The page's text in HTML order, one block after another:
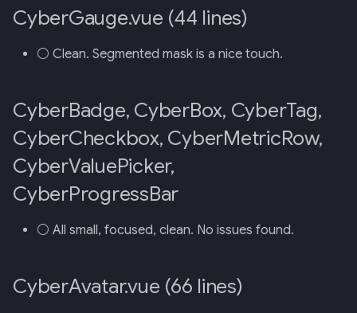
CyberGauge.vue (44 lines)
⚪ Clean. Segmented mask is a nice touch.
CyberBadge, CyberBox, CyberTag,
CyberCheckbox, CyberMetricRow,
CyberValuePicker,
CyberProgressBar
⚪ All small, focused, clean. No issues found.
CyberAvatar.vue (66 lines)